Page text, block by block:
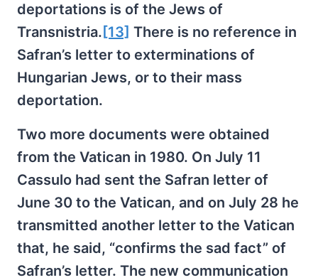
deportations is of the Jews of
Transnistria. [13] There is no reference in
Safran’s letter to exterminations of
Hungarian Jews, or to their mass
deportation.
Two more documents were obtained
from the Vatican in 1980. On July 11
Cassulo had sent the Safran letter of
June 30 to the Vatican, and on July 28 he
transmitted another letter to the Vatican
that, he said, “confirms the sad fact” of
Safran’s letter. The new communication